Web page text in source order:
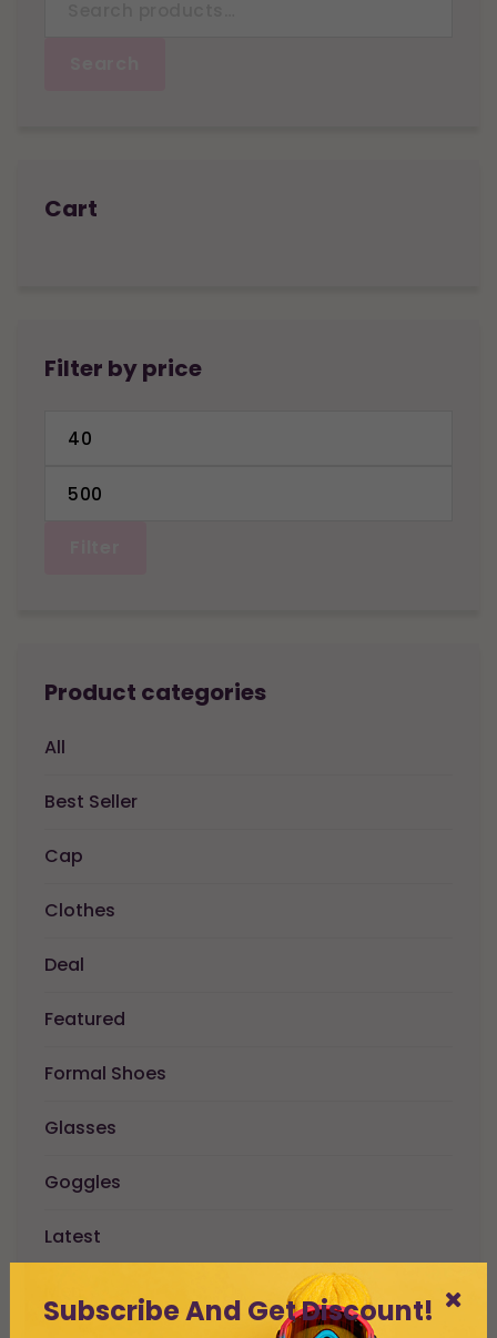
Cart
Filter by price
Product categories
All
Best Seller
Cap
Clothes
Deal
Featured
Formal Shoes
Glasses
Goggles
Latest
Subscribe And Get Discount!